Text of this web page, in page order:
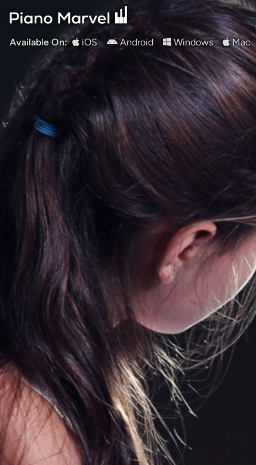
Available On: iOS Android Windows Mac